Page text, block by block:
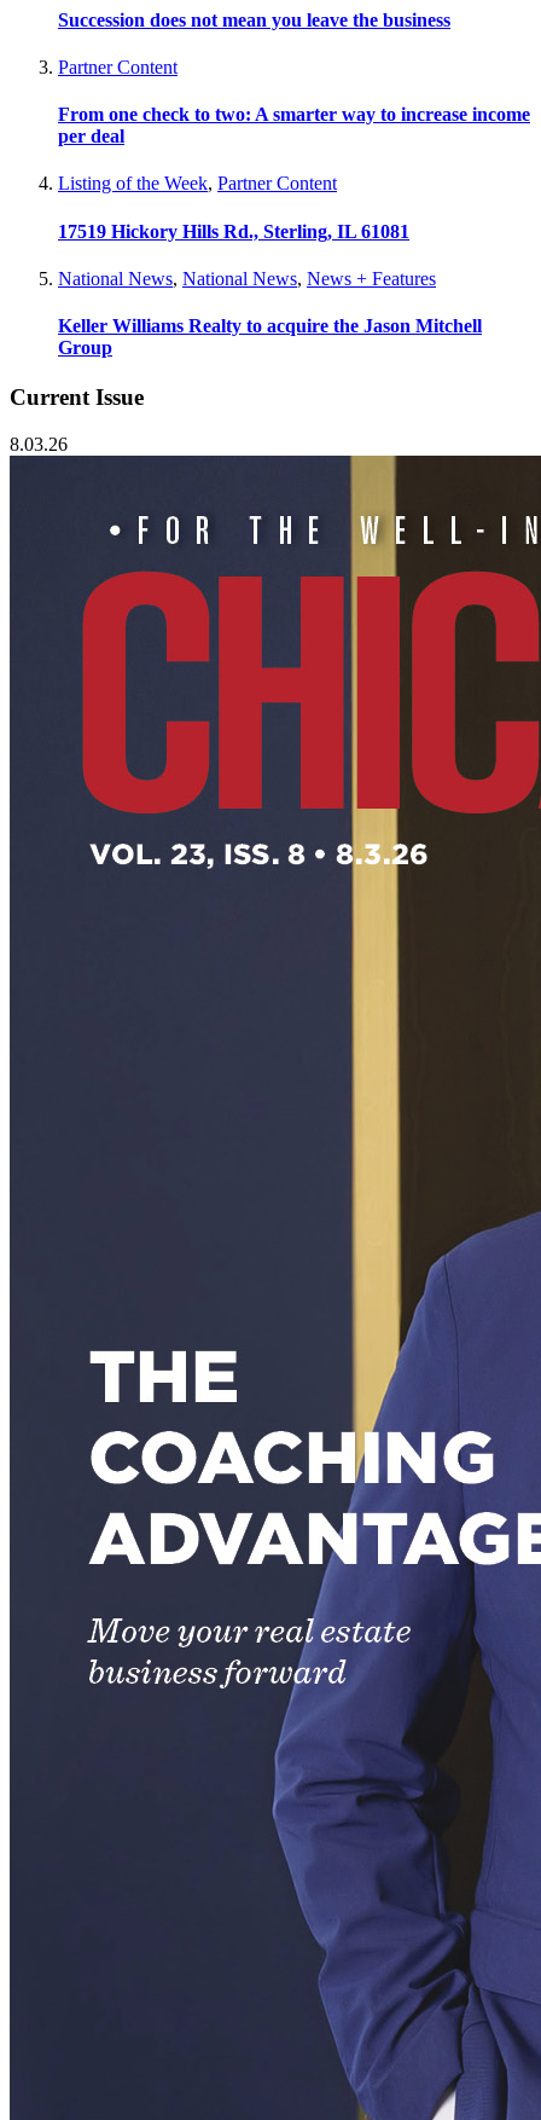
Succession does not mean you leave the business
Partner Content
From one check to two: A smarter way to increase income
per deal
Listing of the Week, Partner Content
17519 Hickory Hills Rd., Sterling, IL 61081
National News, National News, News + Features
Keller Williams Realty to acquire the Jason Mitchell
Group
Current Issue
8.03.26